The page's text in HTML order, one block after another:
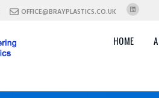
OFFICE@BRAYPLASTICS.CO.UK
HOME